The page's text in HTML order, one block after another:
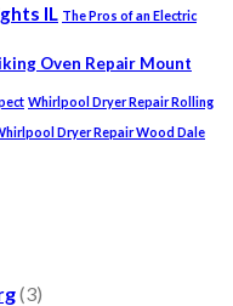
IL The Pros of an Electric
Oven Repair Mount
Whirlpool Dryer Repair Rolling
Dryer Repair Wood Dale
(3)